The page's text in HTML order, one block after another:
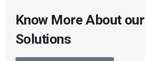
Know More About our
Solutions